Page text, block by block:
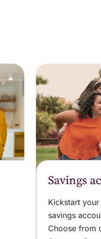
Savings
Kickstart
savings
Choose from